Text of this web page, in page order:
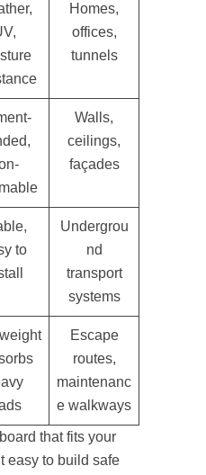
Homes,
offices,
tunnels
Walls,
ceilings,
façades
to
Undergrou
nd
transport
systems
Escape
routes,
maintenanc
e walkways
that fits your
easy to build safe